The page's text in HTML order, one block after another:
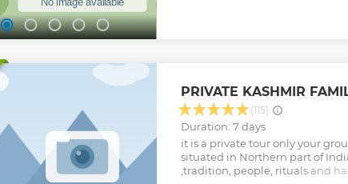
PRIVATE KASHMIR
(115)
Duration: 7 days
it is a private tour only your
situated in Northern part of
,tradition, people, rituals and